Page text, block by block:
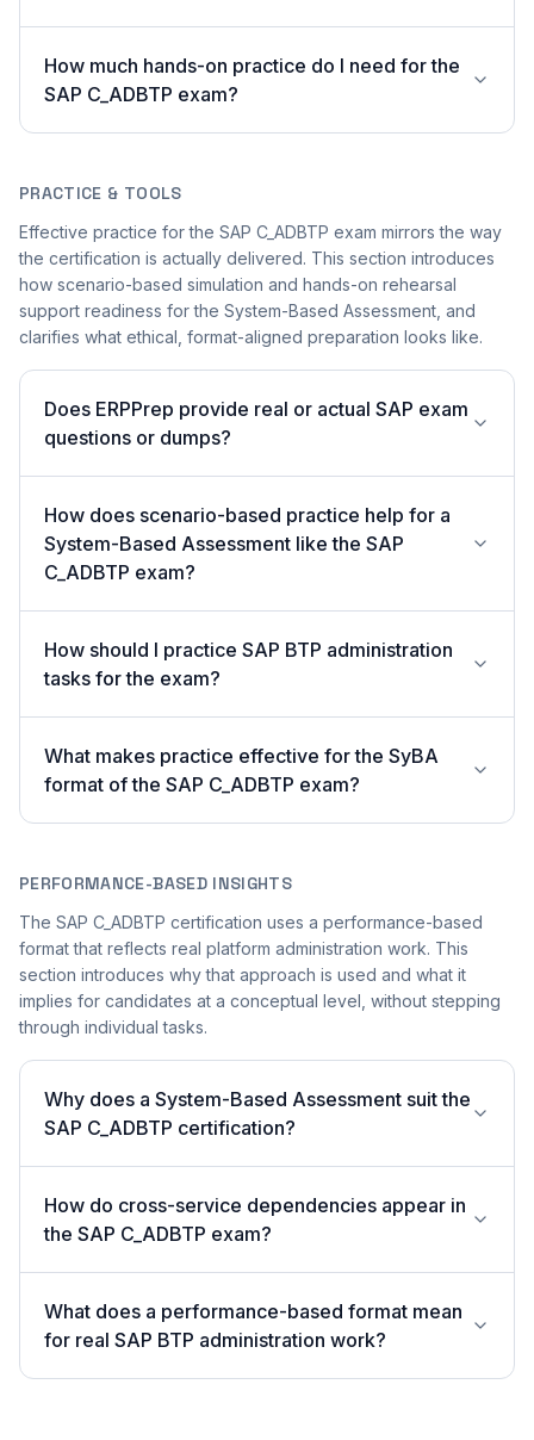
How much hands-on practice do I need for the
SAP C_ADBTP exam?
PRACTICE & TOOLS
Effective practice for the SAP C_ADBTP exam mirrors the way
the certification is actually delivered. This section introduces
how scenario-based simulation and hands-on rehearsal
support readiness for the System-Based Assessment, and
clarifies what ethical, format-aligned preparation looks like.
Does ERPPrep provide real or actual SAP exam
questions or dumps?
How does scenario-based practice help for a
System-Based Assessment like the SAP
C_ADBTP exam?
How should I practice SAP BTP administration
tasks for the exam?
What makes practice effective for the SyBA
format of the SAP C_ADBTP exam?
PERFORMANCE-BASED INSIGHTS
The SAP C_ADBTP certification uses a performance-based
format that reflects real platform administration work. This
section introduces why that approach is used and what it
implies for candidates at a conceptual level, without stepping
through individual tasks.
Why does a System-Based Assessment suit the
SAP C_ADBTP certification?
How do cross-service dependencies appear in
the SAP C_ADBTP exam?
What does a performance-based format mean
for real SAP BTP administration work?